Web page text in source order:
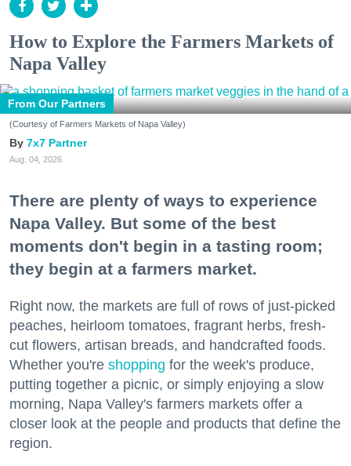
How to Explore the Farmers Markets of
Napa Valley
From Our Partners
(Courtesy of Farmers Markets of Napa Valley)
7x7 Partner
Aug. 04, 2026
There are plenty of ways to experience
Napa Valley. But some of the best
moments don't begin in a tasting room;
they begin at a farmers market.
Right now, the markets are full of rows of just-picked
peaches, heirloom tomatoes, fragrant herbs, fresh-
cut flowers, artisan breads, and handcrafted foods.
Whether you're shopping for the week's produce,
putting together a picnic, or simply enjoying a slow
morning, Napa Valley's farmers markets offer a
closer look at the people and products that define the
region.